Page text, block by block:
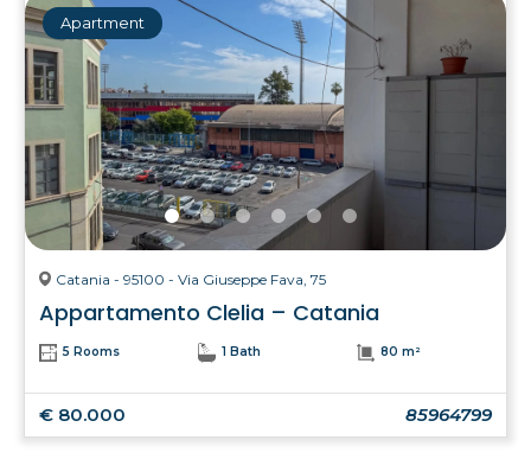
Apartment
Catania - 95100 - Via Giuseppe Fava, 75
Appartamento Clelia – Catania
5 Rooms 1 Bath 80 m²
€ 80.000 85964799